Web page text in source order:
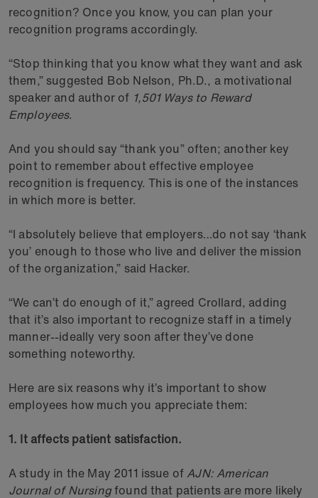
recognition? Once you know, you can plan your
recognition programs accordingly.
“Stop thinking that you know what they want and ask
them,” suggested Bob Nelson, Ph.D., a motivational
speaker and author of 1,501 Ways to Reward
Employees.
And you should say “thank you” often; another key
point to remember about effective employee
recognition is frequency. This is one of the instances
in which more is better.
“I absolutely believe that employers…do not say ‘thank
you’ enough to those who live and deliver the mission
of the organization,” said Hacker.
“We can’t do enough of it,” agreed Crollard, adding
that it’s also important to recognize staff in a timely
manner--ideally very soon after they’ve done
something noteworthy.
Here are six reasons why it’s important to show
employees how much you appreciate them:
1. It affects patient satisfaction.
A study in the May 2011 issue of AJN: American
Journal of Nursingfound that patients are more likely